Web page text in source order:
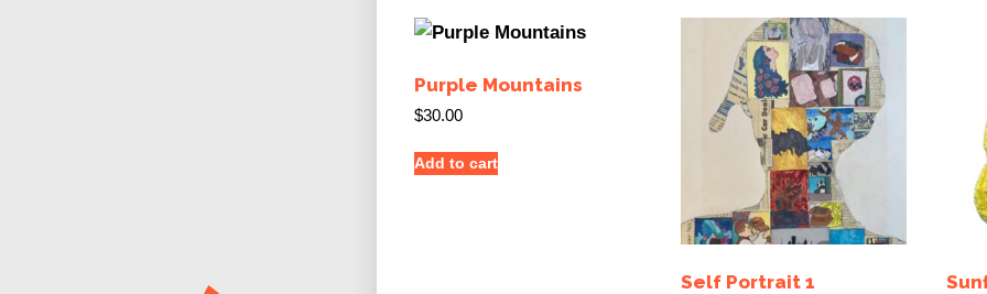
Purple Mountains
$30.00
Add to cart
Self Portrait 1